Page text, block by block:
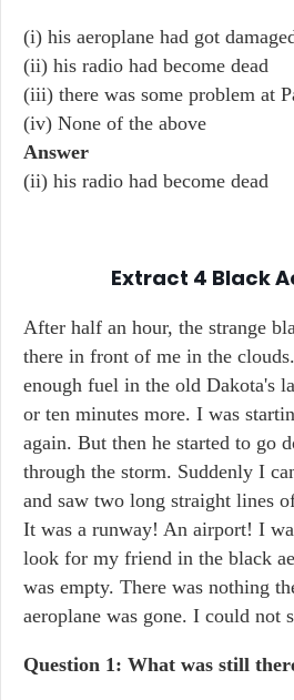
(i) his aeroplane had got
(ii) his radio had become dead
(iii) there was some problem at
(iv) None of the above
Answer
(ii) his radio had become dead
Extract 4 Black
After half an hour, the strange
there in front of me in the
enough fuel in the old Dakota's
or ten minutes more. I was
again. But then he started to go
through the storm. Suddenly I
and saw two long straight lines
It was a runway! An airport! I
look for my friend in the black
was empty. There was nothing
aeroplane was gone. I could not
Question 1: What was still